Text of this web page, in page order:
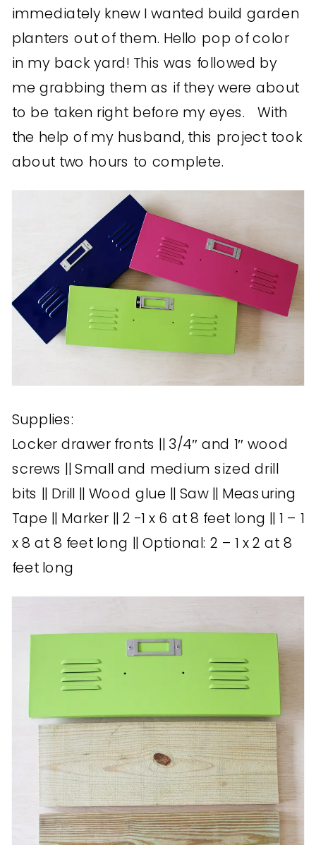
immediately knew I wanted build garden
planters out of them. Hello pop of color
in my back yard! This was followed by
me grabbing them as if they were about
to be taken right before my eyes. With
the help of my husband, this project took
about two hours to complete.
Supplies:
Locker drawer fronts || 3/4″ and 1″ wood
screws || Small and medium sized drill
bits || Drill || Wood glue || Saw || Measuring
Tape || Marker || 2 -1 x 6 at 8 feet long || 1 – 1
x 8 at 8 feet long || Optional: 2 – 1 x 2 at 8
feet long